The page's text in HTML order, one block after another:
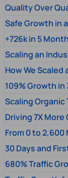
Quality Over
Safe Growth in
+726k in 5
Scaling an
How We Scaled
109% Growth in
Scaling Organic
Driving 7X
From 0 to
30 Days and
680% Traffic